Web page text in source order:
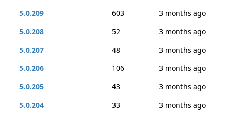
5.0.209
603
3 months ago
5.0.208
52
3 months ago
5.0.207
48
3 months ago
5.0.206
106
3 months ago
5.0.205
43
3 months ago
5.0.204
33
3 months ago